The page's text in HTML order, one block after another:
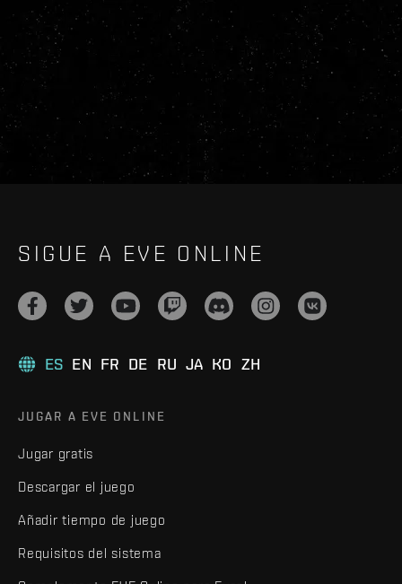
SIGUE A EVE ONLINE
ES EN FR DE RU JA KO ZH
JUGAR A EVE ONLINE
Jugar gratis
Descargar el juego
Añadir tiempo de juego
Requisitos del sistema